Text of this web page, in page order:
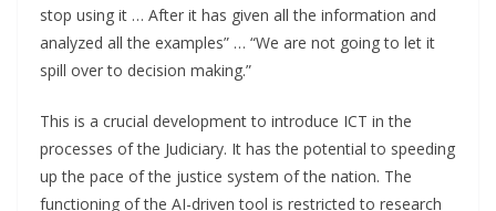
stop using it … After it has given all the information and
analyzed all the examples” … “We are not going to let it
spill over to decision making.”
This is a crucial development to introduce ICT in the
processes of the Judiciary. It has the potential to speeding
up the pace of the justice system of the nation. The
functioning of the AI-driven tool is restricted to research